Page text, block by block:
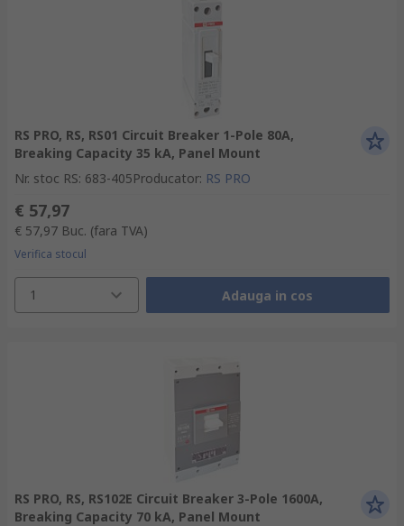
RS PRO, RS, RS01 Circuit Breaker 1-Pole 80A,
Breaking Capacity 35 kA, Panel Mount
Nr. stoc RS: 683-405Producator: RS PRO
€ 57,97
€ 57,97 Buc. (fara TVA)
Verifica stocul
1 Adauga in cos
RS PRO, RS, RS102E Circuit Breaker 3-Pole 1600A,
Breaking Capacity 70 kA, Panel Mount